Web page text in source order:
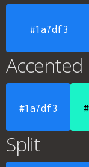
#1a7df3
Accented
#1a7df3
Split